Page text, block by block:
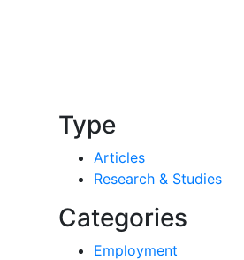
Type
Articles
Research & Studies
Categories
Employment